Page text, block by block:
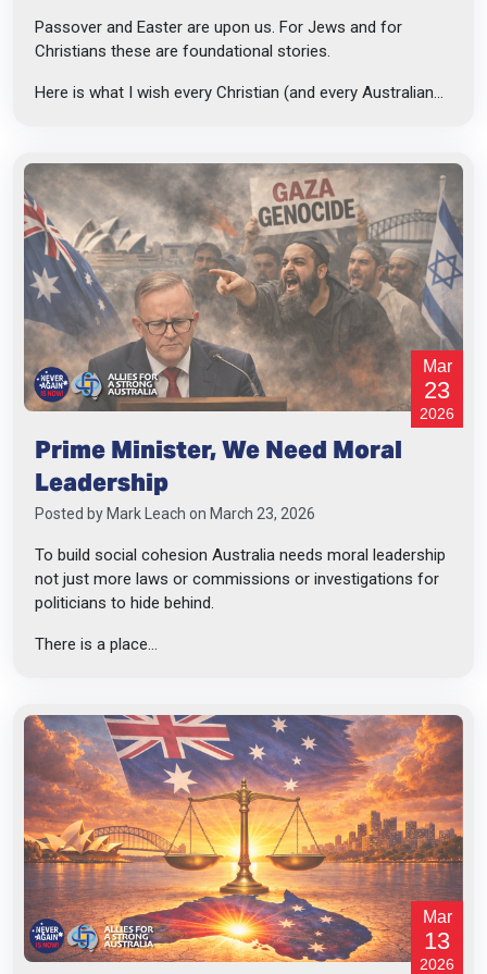
Passover and Easter are upon us. For Jews and for
Christians these are foundational stories.
Here is what I wish every Christian (and every Australian...
Mar
23
2026
Prime Minister, We Need Moral
Leadership
Posted byMark Leach on March 23, 2026
To build social cohesion Australia needs moral leadership
not just more laws or commissions or investigations for
politicians to hide behind.
There is a place...
Mar
13
2026